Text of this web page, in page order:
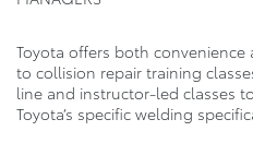
Toyota offers both
to collision repair training
line and instructor-led classes
Toyota’s specific welding